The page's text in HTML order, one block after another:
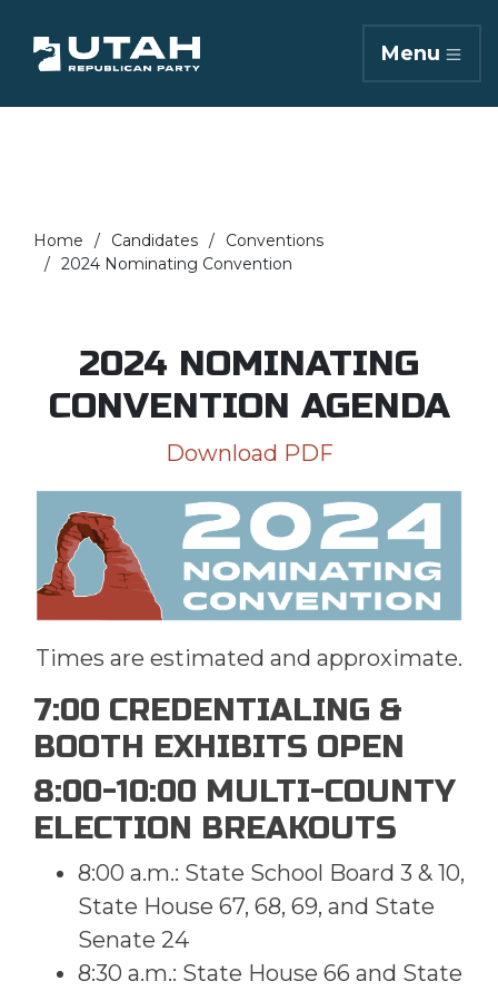
Menu
Home Candidates
Conventions
2024 Nominating Convention
2024 NOMINATING
CONVENTION AGENDA
Download PDF
Times are estimated and approximate.
7:00 CREDENTIALING &
BOOTH EXHIBITS OPEN
8:00-10:00 MULTI-COUNTY
ELECTION BREAKOUTS
8:00 a.m.: State School Board 3 & 10,
State House 67, 68, 69, and State
Senate 24
8:30 a.m.: State House 66 and State